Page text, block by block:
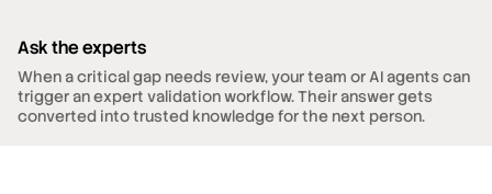
Ask the experts
When a critical gap needs review, your team or AI agents can
trigger an expert validation workflow. Their answer gets
converted into trusted knowledge for the next person.